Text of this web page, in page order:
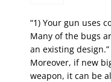
“1) Your gun uses
Many of the bugs
an existing design.”
Moreover, if new
weapon, it can be